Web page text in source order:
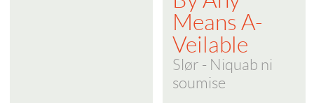
Means A-
Veilable
Slør - Niquab ni
soumise